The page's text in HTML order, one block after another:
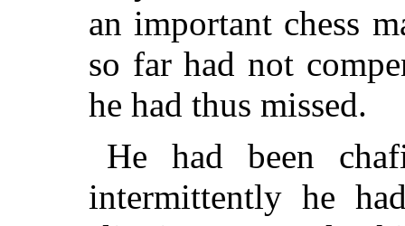
an important chess
so far had not
he had thus missed.
He had been
intermittently he